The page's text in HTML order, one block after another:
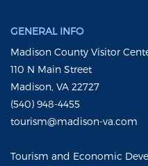
GENERAL INFO
Madison County Visitor
110 N Main Street
Madison, VA 22727
(540) 948-4455
tourism@madison-va.com
Tourism and Economic